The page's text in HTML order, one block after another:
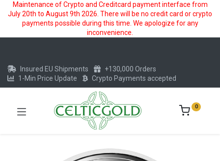
Maintenance of Crypto and Creditcard payment interface from
July 20th to August 9th 2026. There will be no credit card or crypto
payments possible during this time. We apologize for any
inconvenience.
Insured EU Shipments
+130,000 Orders
1-Min Price Update
Crypto Payments accepted
0